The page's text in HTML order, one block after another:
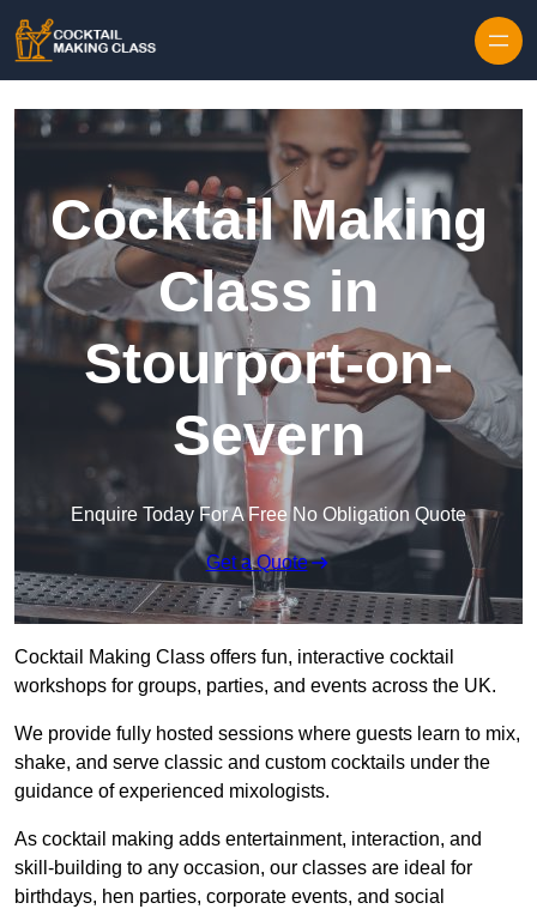
Cocktail Making
Class in
Stourport-on-
Severn
Enquire Today For A Free No Obligation Quote
Get a Quote
Cocktail Making Class offers fun, interactive cocktail
workshops for groups, parties, and events across the UK.
We provide fully hosted sessions where guests learn to mix,
shake, and serve classic and custom cocktails under the
guidance of experienced mixologists.
As cocktail making adds entertainment, interaction, and
skill-building to any occasion, our classes are ideal for
birthdays, hen parties, corporate events, and social